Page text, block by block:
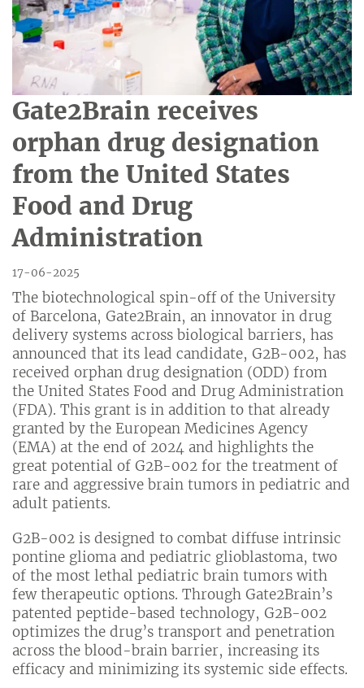
Gate2Brain receives
orphan drug designation
from the United States
Food and Drug
Administration
17-06-2025
The biotechnological spin-off of the University
of Barcelona, ​​Gate2Brain, an innovator in drug
delivery systems across biological barriers, has
announced that its lead candidate, G2B-002, has
received orphan drug designation (ODD) from
the United States Food and Drug Administration
(FDA). This grant is in addition to that already
granted by the European Medicines Agency
(EMA) at the end of 2024 and highlights the
great potential of G2B-002 for the treatment of
rare and aggressive brain tumors in pediatric and
adult patients.
G2B-002 is designed to combat diffuse intrinsic
pontine glioma and pediatric glioblastoma, two
of the most lethal pediatric brain tumors with
few therapeutic options. Through Gate2Brain’s
patented peptide-based technology, G2B-002
optimizes the drug’s transport and penetration
across the blood-brain barrier, increasing its
efficacy and minimizing its systemic side effects.